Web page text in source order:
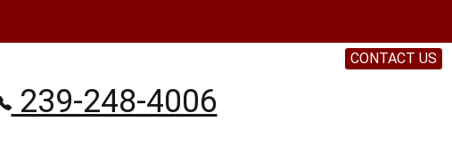
239-248-4006
CONTACT US